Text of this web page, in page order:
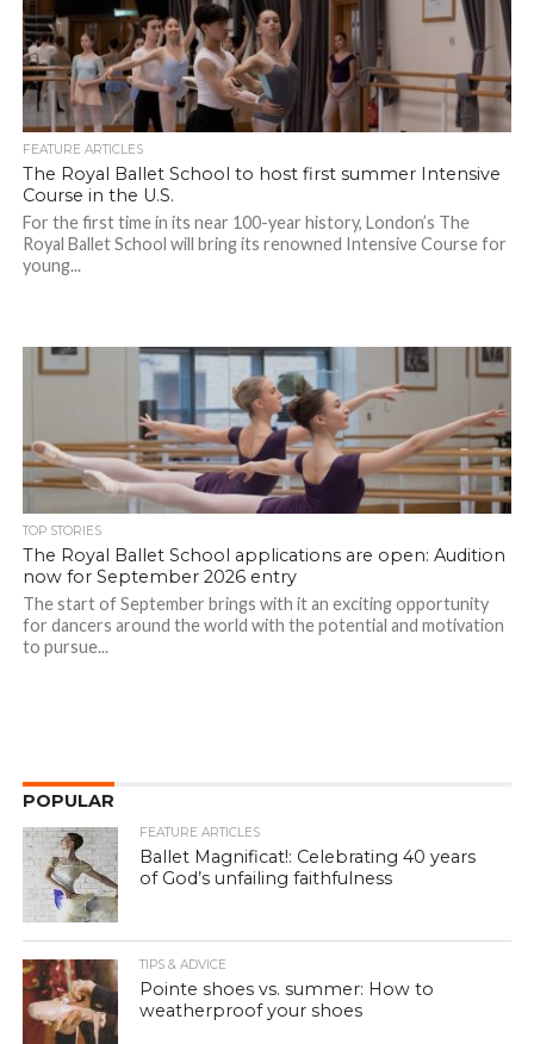
FEATURE ARTICLES
The Royal Ballet School to host first summer Intensive
Course in the U.S.
For the first time in its near 100-year history, London’s The
Royal Ballet School will bring its renowned Intensive Course for
young...
TOP STORIES
The Royal Ballet School applications are open: Audition
now for September 2026 entry
The start of September brings with it an exciting opportunity
for dancers around the world with the potential and motivation
to pursue...
POPULAR
FEATURE ARTICLES
Ballet Magnificat!: Celebrating 40 years
of God’s unfailing faithfulness
TIPS & ADVICE
Pointe shoes vs. summer: How to
weatherproof your shoes